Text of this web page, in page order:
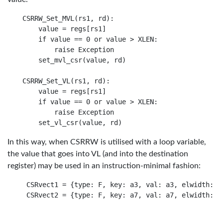
CSRRW_Set_MVL(rs1, rd):
    value = regs[rs1]
    if value == 0 or value > XLEN:
        raise Exception
    set_mvl_csr(value, rd)
CSRRW_Set_VL(rs1, rd):
    value = regs[rs1]
    if value == 0 or value > XLEN:
        raise Exception
In this way, when CSRRW is utilised with a loop variable,
the value that goes into VL (and into the destination
register) may be used in an instruction-minimal fashion:
CSRvect1 = {type: F, key: a3, val: a3, elwidth:
CSRvect2 = {type: F, key: a7, val: a7, elwidth: